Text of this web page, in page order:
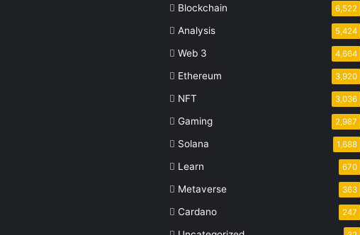
Blockchain 6,522
Analysis 5,424
Web 3 4,664
Ethereum 3,920
NFT 3,036
Gaming 2,987
Solana 1,688
Learn 670
Metaverse 363
Cardano 247